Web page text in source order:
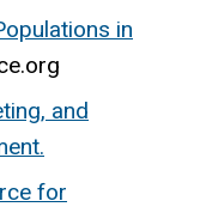
in
and
for